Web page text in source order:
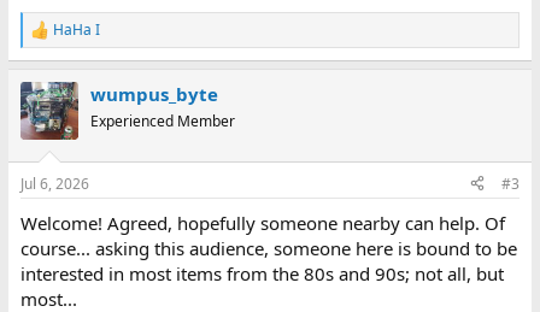
R
e
c
t
i
n
s
HaHa I
wumpus_byte
Experienced Member
Jul 6, 2026 #3
Welcome! Agreed, hopefully someone nearby can help. Of
course... asking this audience, someone here is bound to be
interested in most items from the 80s and 90s; not all, but
most...